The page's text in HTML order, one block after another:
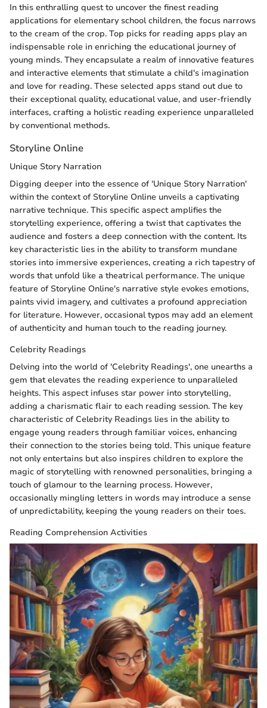
In this enthralling quest to uncover the finest reading
applications for elementary school children, the focus narrows
to the cream of the crop. Top picks for reading apps play an
indispensable role in enriching the educational journey of
young minds. They encapsulate a realm of innovative features
and interactive elements that stimulate a child's imagination
and love for reading. These selected apps stand out due to
their exceptional quality, educational value, and user-friendly
interfaces, crafting a holistic reading experience unparalleled
by conventional methods.
Storyline Online
Unique Story Narration
Digging deeper into the essence of 'Unique Story Narration'
within the context of Storyline Online unveils a captivating
narrative technique. This specific aspect amplifies the
storytelling experience, offering a twist that captivates the
audience and fosters a deep connection with the content. Its
key characteristic lies in the ability to transform mundane
stories into immersive experiences, creating a rich tapestry of
words that unfold like a theatrical performance. The unique
feature of Storyline Online's narrative style evokes emotions,
paints vivid imagery, and cultivates a profound appreciation
for literature. However, occasional typos may add an element
of authenticity and human touch to the reading journey.
Celebrity Readings
Delving into the world of 'Celebrity Readings', one unearths a
gem that elevates the reading experience to unparalleled
heights. This aspect infuses star power into storytelling,
adding a charismatic flair to each reading session. The key
characteristic of Celebrity Readings lies in the ability to
engage young readers through familiar voices, enhancing
their connection to the stories being told. This unique feature
not only entertains but also inspires children to explore the
magic of storytelling with renowned personalities, bringing a
touch of glamour to the learning process. However,
occasionally mingling letters in words may introduce a sense
of unpredictability, keeping the young readers on their toes.
Reading Comprehension Activities